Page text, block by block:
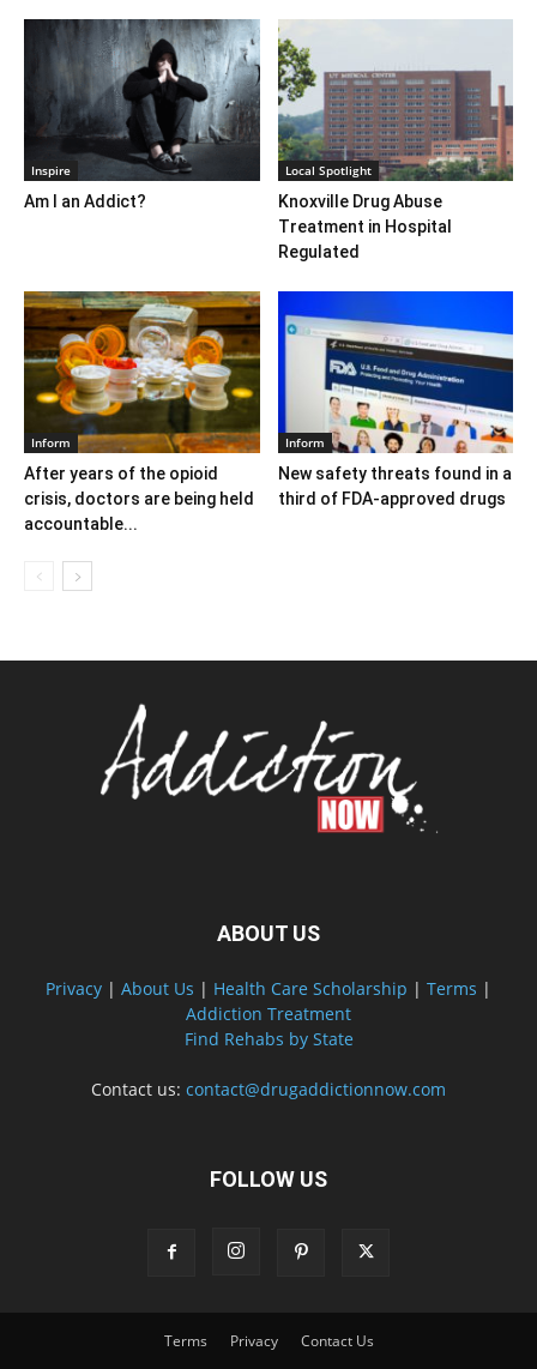
Inspire
Am I an Addict?
Local Spotlight
Knoxville Drug Abuse
Treatment in Hospital
Regulated
Inform
After years of the opioid
crisis, doctors are being held
accountable...
Inform
New safety threats found in a
third of FDA-approved drugs
ABOUT US
Privacy | About Us | Health Care Scholarship | Terms |
Addiction Treatment
Find Rehabs by State
Contact us: contact@drugaddictionnow.com
FOLLOW US
Terms Privacy Contact Us